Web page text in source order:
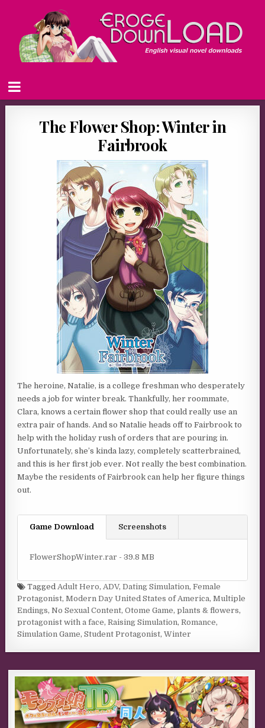
The Flower Shop: Winter in
Fairbrook
The heroine, Natalie, is a college freshman who desperately
needs a job for winter break. Thankfully, her roommate,
Clara, knows a certain flower shop that could really use an
extra pair of hands. And so Natalie heads off to Fairbrook to
help with the holiday rush of orders that are pouring in.
Unfortunately, she’s kinda lazy, completely scatterbrained,
and this is her first job ever. Not really the best combination.
Maybe the residents of Fairbrook can help her figure things
out.
Game Download Screenshots
FlowerShopWinter.rar - 39.8 MB
TaggedAdult Hero,ADV,Dating Simulation,Female
Protagonist,Modern Day United States of America,Multiple
Endings,No Sexual Content,Otome Game,plants & flowers,
protagonist with a face,Raising Simulation,Romance,
Simulation Game,Student Protagonist,Winter